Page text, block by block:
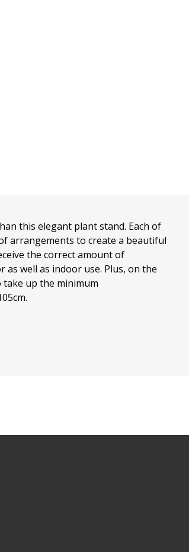
this elegant plant stand. Each of
arrangements to create a beautiful
the correct amount of
well as indoor use. Plus, on the
up the minimum